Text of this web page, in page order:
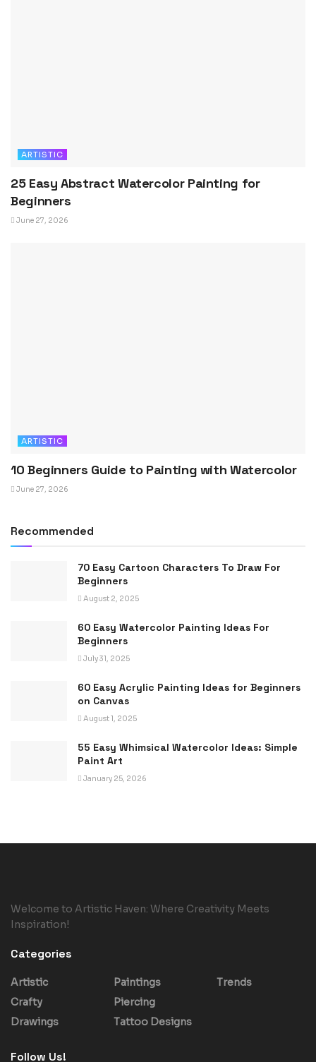
ARTISTIC
25 Easy Abstract Watercolor Painting for
Beginners
June 27, 2026
ARTISTIC
10 Beginners Guide to Painting with Watercolor
June 27, 2026
Recommended
70 Easy Cartoon Characters To Draw For
Beginners
August 2, 2025
60 Easy Watercolor Painting Ideas For
Beginners
July 31, 2025
60 Easy Acrylic Painting Ideas for Beginners
on Canvas
August 1, 2025
55 Easy Whimsical Watercolor Ideas: Simple
Paint Art
January 25, 2026
Welcome to Artistic Haven: Where Creativity Meets
Inspiration!
Categories
Artistic
Crafty
Drawings
Paintings
Piercing
Tattoo Designs
Trends
Follow Us!